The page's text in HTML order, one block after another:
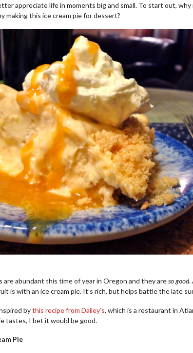
appreciate life in moments big and small. To start out, why
making this ice cream pie for dessert?
are abundant this time of year in Oregon and they areso good.
is with an ice cream pie. It’s rich, but helps battle the late
bythis recipe from Dailey’s, which is a restaurant in
tastes, I bet it would be good.
Pie